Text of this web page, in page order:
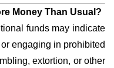
Money Than Usual?
funds may indicate
engaging in prohibited
extortion, or other